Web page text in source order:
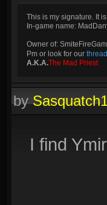
This is my signature. It
In-game name:
Owner of:
Pm or look for our thread
A.K.A.The Mad Priest
by
I find